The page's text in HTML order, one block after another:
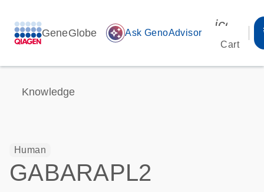
GeneGlobe auto_awesome Ask GenoAdvisor
Cart
Knowledge
Human
GABARAPL2